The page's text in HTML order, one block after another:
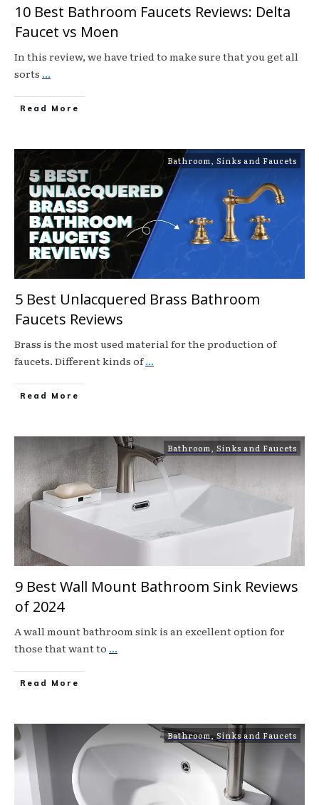
10 Best Bathroom Faucets Reviews: Delta
Faucet vs Moen
In this review, we have tried to make sure that you get all
sorts ...
Read More
Bathroom Sinks and Faucets
5 Best Unlacquered Brass Bathroom
Faucets Reviews
Brass is the most used material for the production of
faucets. Different kinds of...
Read More
Bathroom Sinks and Faucets
9 Best Wall Mount Bathroom Sink Reviews
of 2024
A wall mount bathroom sink is an excellent option for
those that want to ...
Read More
Bathroom,Sinks and Faucets